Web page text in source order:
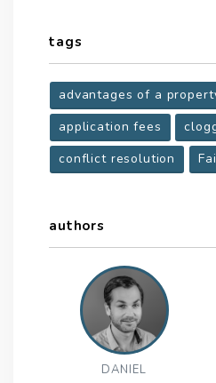
tags
advantages of a
application fees
conflict resolution
authors
DANIEL